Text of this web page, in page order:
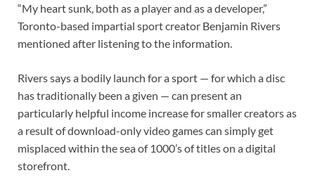
“My heart sunk, both as a player and as a developer,”
Toronto-based impartial sport creator Benjamin Rivers
mentioned after listening to the information.
Rivers says a bodily launch for a sport — for which a disc
has traditionally been a given — can present an
particularly helpful income increase for smaller creators as
a result of download-only video games can simply get
misplaced within the sea of 1000’s of titles on a digital
storefront.